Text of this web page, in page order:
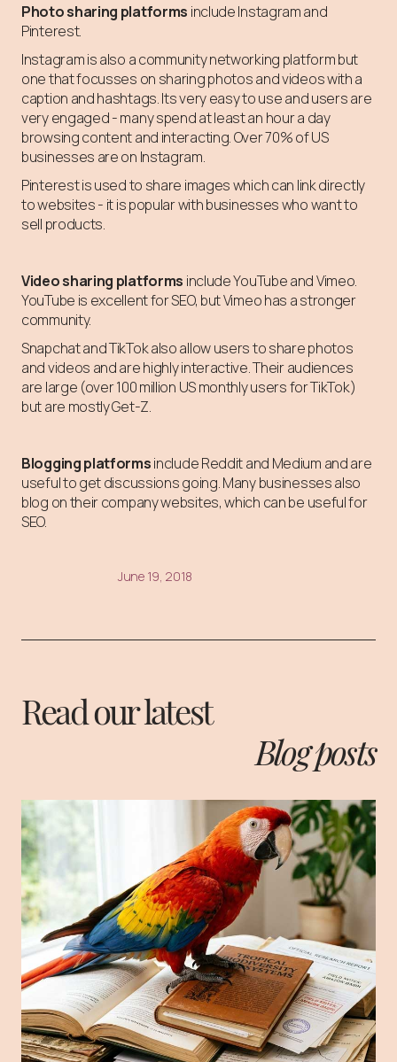
Photo sharing platforms include Instagram and
Pinterest.
Instagram is also a community networking platform but
one that focusses on sharing photos and videos with a
caption and hashtags. Its very easy to use and users are
very engaged - many spend at least an hour a day
browsing content and interacting. Over 70% of US
businesses are on Instagram.
Pinterest is used to share images which can link directly
to websites - it is popular with businesses who want to
sell products.
Video sharing platforms include YouTube and Vimeo.
YouTube is excellent for SEO, but Vimeo has a stronger
community.
Snapchat and TikTok also allow users to share photos
and videos and are highly interactive. Their audiences
are large (over 100 million US monthly users for TikTok)
but are mostly Get-Z.
Blogging platformsinclude Reddit and Medium and are
useful to get discussions going. Many businesses also
blog on their company websites, which can be useful for
SEO.
June 19, 2018
Read our latest
Blog posts